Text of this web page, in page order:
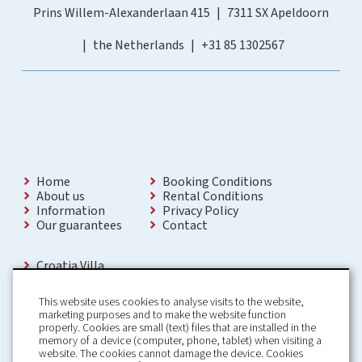
Prins Willem-Alexanderlaan 415
7311 SX Apeldoorn
the Netherlands
+31 85 1302567
Home
About us
Information
Our guarantees
Booking Conditions
Rental Conditions
Privacy Policy
Contact
Croatia Villa
Holiday Home rental in Croatia
Holiday home with pool Croatia
Holiday Villa Croatia
Luxury Villa Croatia
Croatia villas with pool
This website uses cookies to analyse visits to the website,
marketing purposes and to make the website function
properly. Cookies are small (text) files that are installed in the
memory of a device (computer, phone, tablet) when visiting a
website. The cookies cannot damage the device. Cookies